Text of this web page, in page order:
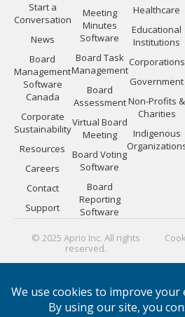
Start a
Conversation
News
Board
Management
Software
Canada
Corporate
Sustainability
Resources
Careers
Contact
Support
Meeting
Minutes
Software
Board Task
Management
Board
Assessment
Virtual Board
Meeting
Board Voting
Software
Board
Reporting
Software
Healthcare
Educational
Institutions
Corporations
Government
Non-Profits &
Charities
Indigenous
© 2025 Aprio Inc. All rights
reserved.
PLATFORM GUIDES: Board